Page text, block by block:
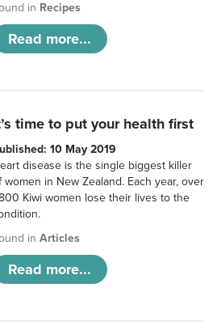
in Recipes
Read more...
time to put your health first
10 May 2019
disease is the single biggest killer
women in New Zealand. Each year, over
Kiwi women lose their lives to the
inArticles
Read more...